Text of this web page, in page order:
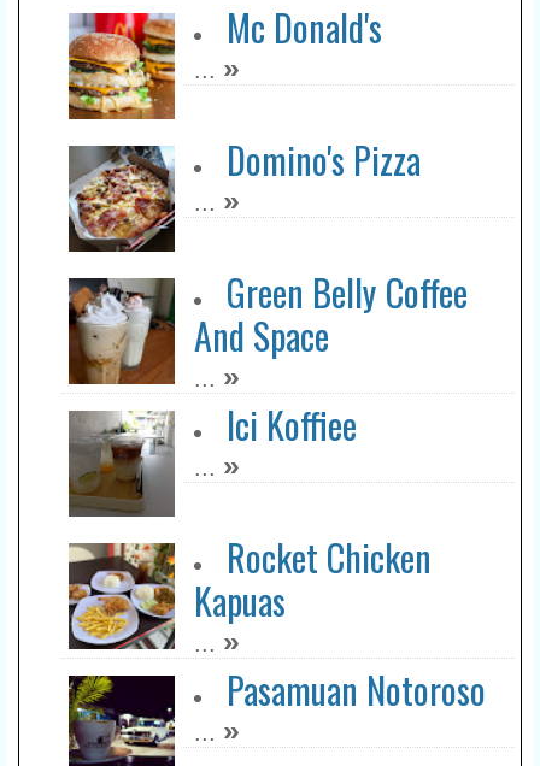
Mc Donald's
... »
Domino's Pizza
... »
Green Belly Coffee
And Space
... »
Ici Koffiee
... »
Rocket Chicken
Kapuas
... »
Pasamuan Notoroso
... »